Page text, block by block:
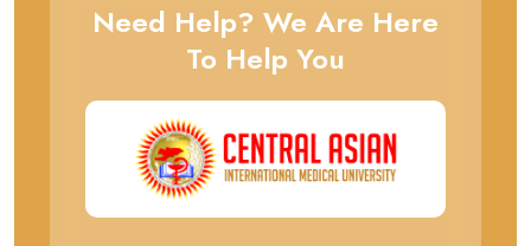
Need Help? We Are Here
To Help You